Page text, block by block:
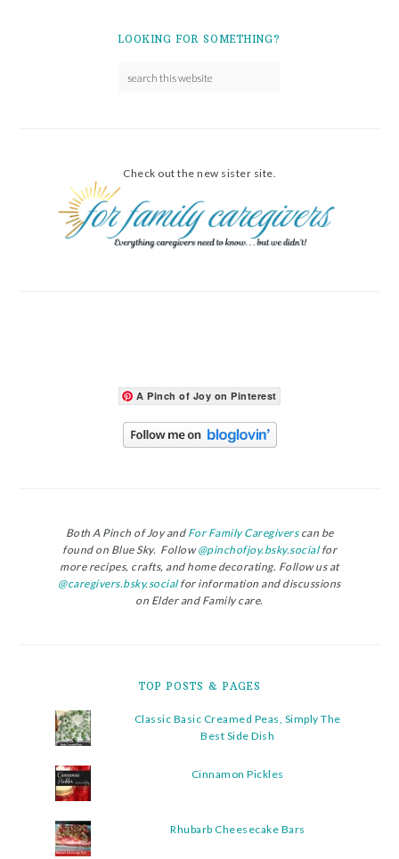
LOOKING FOR SOMETHING?
Check out the new sister site.
A Pinch of Joy on Pinterest
Both A Pinch of Joy andFor Family Caregiverscan be
found on Blue Sky. Follow@pinchofjoy.bsky.socialfor
more recipes, crafts, and home decorating. Follow us at
@caregivers.bsky.socialfor information and discussions
on Elder and Family care.
TOP POSTS & PAGES
Classic Basic Creamed Peas, Simply The
Best Side Dish
Cinnamon Pickles
Rhubarb Cheesecake Bars